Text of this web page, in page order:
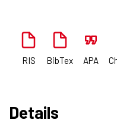
RIS BibTex APA
Details